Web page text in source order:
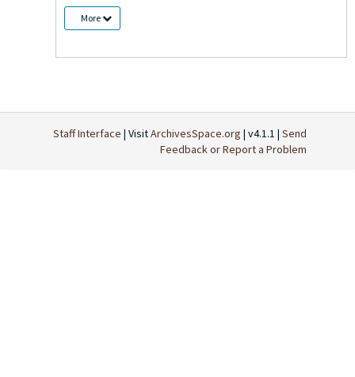
More
Staff Interface | VisitArchivesSpace.org | v4.1.1 | Send
Feedback or Report a Problem